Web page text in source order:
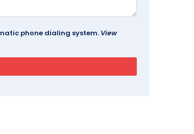
phone dialing system. View